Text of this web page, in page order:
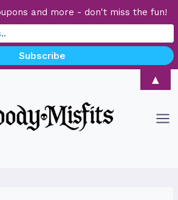
and more - don't miss the fun!
▲